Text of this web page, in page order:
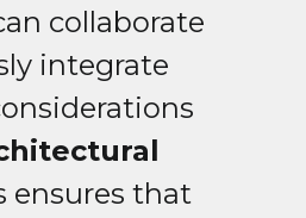
collaborate
integrate
ensures that